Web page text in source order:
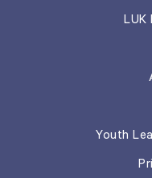
LUK
Youth